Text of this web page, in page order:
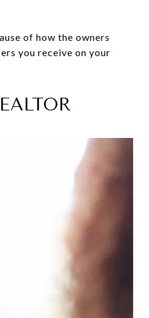
of how the owners
you receive on your